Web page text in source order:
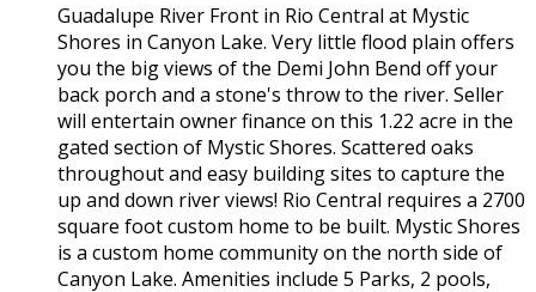
Guadalupe River Front in Rio Central at Mystic
Shores in Canyon Lake. Very little flood plain offers
you the big views of the Demi John Bend off your
back porch and a stone's throw to the river. Seller
will entertain owner finance on this 1.22 acre in the
gated section of Mystic Shores. Scattered oaks
throughout and easy building sites to capture the
up and down river views! Rio Central requires a 2700
square foot custom home to be built. Mystic Shores
is a custom home community on the north side of
Canyon Lake. Amenities include 5 Parks, 2 pools,